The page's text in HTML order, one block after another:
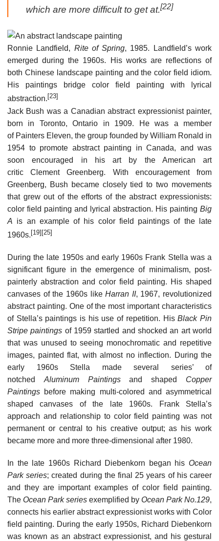
which are more difficult to get at.[22]
Ronnie Landfield, Rite of Spring, 1985. Landfield’s work
emerged during the 1960s. His works are reflections of
both Chinese landscape painting and the color field idiom.
His paintings bridge color field painting with lyrical
abstraction. [23]
Jack Bush was a Canadian abstract expressionist painter,
born in Toronto, Ontario in 1909. He was a member
of Painters Eleven, the group founded by William Ronald in
1954 to promote abstract painting in Canada, and was
soon encouraged in his art by the American art
critic Clement Greenberg. With encouragement from
Greenberg, Bush became closely tied to two movements
that grew out of the efforts of the abstract expressionists:
color field painting and lyrical abstraction. His painting Big
A is an example of his color field paintings of the late
1960s. [19] [25]
During the late 1950s and early 1960s Frank Stella was a
significant figure in the emergence of minimalism, post-
painterly abstraction and color field painting. His shaped
canvases of the 1960s likeHarran II, 1967, revolutionized
abstract painting. One of the most important characteristics
of Stella’s paintings is his use of repetition. HisBlack Pin
Stripe paintings of 1959 startled and shocked an art world
that was unused to seeing monochromatic and repetitive
images, painted flat, with almost no inflection. During the
early 1960s Stella made several series’ of
notched Aluminum Paintingsand shaped Copper
Paintings before making multi-colored and asymmetrical
shaped canvases of the late 1960s. Frank Stella’s
approach and relationship to color field painting was not
permanent or central to his creative output; as his work
became more and more three-dimensional after 1980.
In the late 1960s Richard Diebenkorn began his Ocean
Park series; created during the final 25 years of his career
and they are important examples of color field painting.
The Ocean Park series exemplified by Ocean Park No.129,
connects his earlier abstract expressionist works with Color
field painting. During the early 1950s, Richard Diebenkorn
was known as an abstract expressionist, and his gestural